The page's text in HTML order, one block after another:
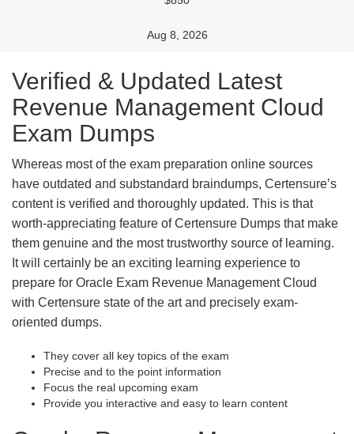
Aug 8, 2026
Verified & Updated Latest
Revenue Management Cloud
Exam Dumps
Whereas most of the exam preparation online sources
have outdated and substandard braindumps, Certensure’s
content is verified and thoroughly updated. This is that
worth-appreciating feature of Certensure Dumps that make
them genuine and the most trustworthy source of learning.
It will certainly be an exciting learning experience to
prepare for Oracle Exam Revenue Management Cloud
with Certensure state of the art and precisely exam-
oriented dumps.
They cover all key topics of the exam
Precise and to the point information
Focus the real upcoming exam
Provide you interactive and easy to learn content